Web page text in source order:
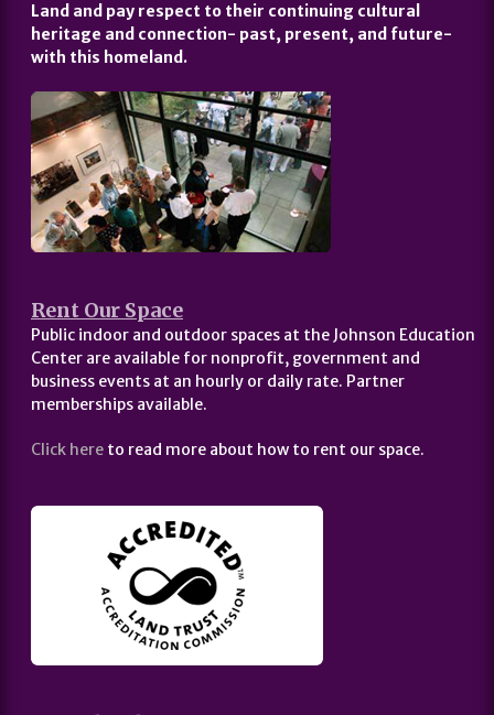
Land and pay respect to their continuing cultural
heritage and connection- past, present, and future-
with this homeland.
Rent Our Space
Public indoor and outdoor spaces at the Johnson Education
Center are available for nonprofit, government and
business events at an hourly or daily rate. Partner
memberships available.
Click here to read more about how to rent our space.